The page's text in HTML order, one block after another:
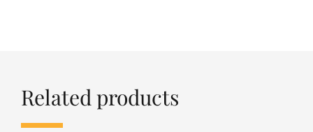
Related products